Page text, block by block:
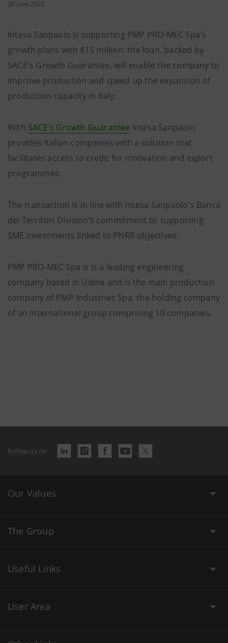
26 June 2025
Intesa Sanpaolo is supporting PMP PRO-MEC Spa's
growth plans with €15 million: the loan, backed by
SACE's Growth Guarantee, will enable the company to
improve production and speed up the expansion of
production capacity in Italy.
With SACE's Growth Guarantee Intesa Sanpaolo
provides Italian companies with a solution that
facilitates access to credit for innovation and export
programmes.
The transaction is in line with Intesa Sanpaolo's Banca
dei Territori Division’s commitment to supporting
SME investments linked to PNRR objectives.
PMP PRO-MEC Spa is is a leading engineering
company based in Udine and is the main production
company of PMP Industries Spa, the holding company
of an international group comprising 10 companies.
Follow us on
Our Values
The Group
Useful Links
User Area